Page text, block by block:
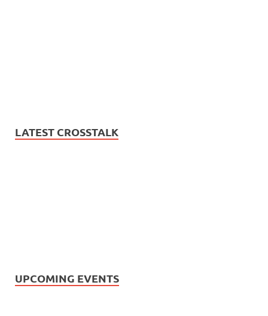
LATEST CROSSTALK
UPCOMING EVENTS